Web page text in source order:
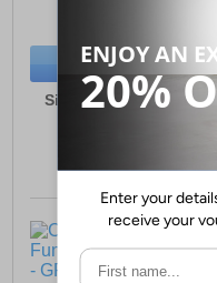
BUY NOW
Sizes:4, 5, 6, 7, 8, 9, 10